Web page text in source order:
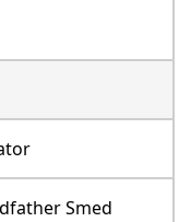
Smed